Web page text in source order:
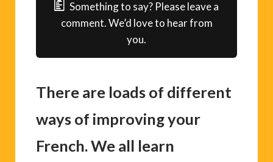
Something to say? Please leave a
comment. We’d love to hear from
you.
There are loads of different
ways of improving your
French. We all learn